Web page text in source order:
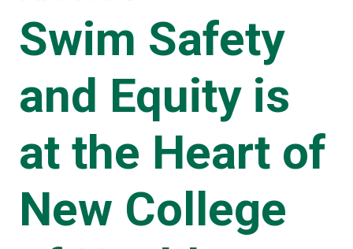
Swim Safety
and Equity is
at the Heart of
New College